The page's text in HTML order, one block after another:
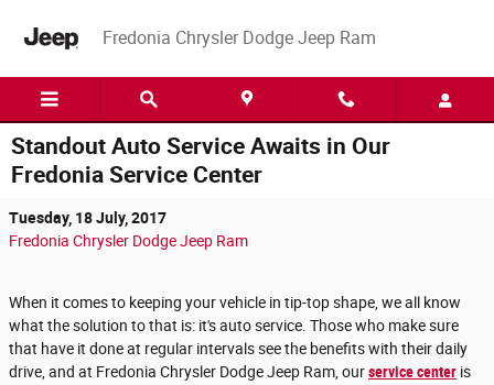
Fredonia Chrysler Dodge Jeep Ram
Standout Auto Service Awaits in Our
Fredonia Service Center
Tuesday, 18 July, 2017
Fredonia Chrysler Dodge Jeep Ram
When it comes to keeping your vehicle in tip-top shape, we all know
what the solution to that is: it's auto service. Those who make sure
that have it done at regular intervals see the benefits with their daily
drive, and at Fredonia Chrysler Dodge Jeep Ram, ourservice center is